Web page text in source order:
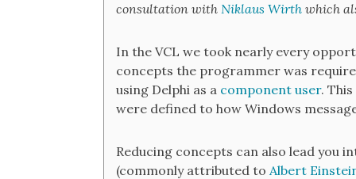
consultation with Niklaus Wirth which
In the VCL we took nearly every
concepts the programmer was
using Delphi as a component user.
were defined to how Windows
Reducing concepts can also lead you
(commonly attributed to Albert